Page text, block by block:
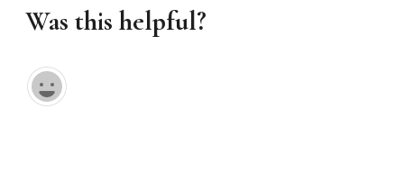
Was this helpful?